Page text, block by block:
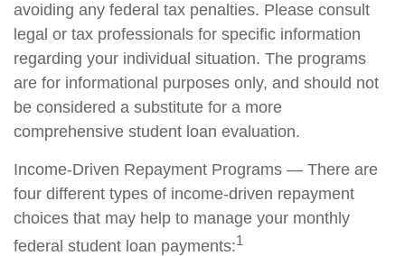
avoiding any federal tax penalties. Please consult
legal or tax professionals for specific information
regarding your individual situation. The programs
are for informational purposes only, and should not
be considered a substitute for a more
comprehensive student loan evaluation.
Income-Driven Repayment Programs — There are
four different types of income-driven repayment
choices that may help to manage your monthly
federal student loan payments:1